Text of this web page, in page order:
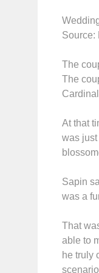
Source:
The
The
At that
was just
Sapin
was a
That
able to
he truly